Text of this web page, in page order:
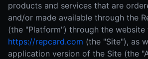
products and services that are
and/or made available through the
(the "Platform") through the website
https://repcard.com (the "Site"), as
application version of the Site (the